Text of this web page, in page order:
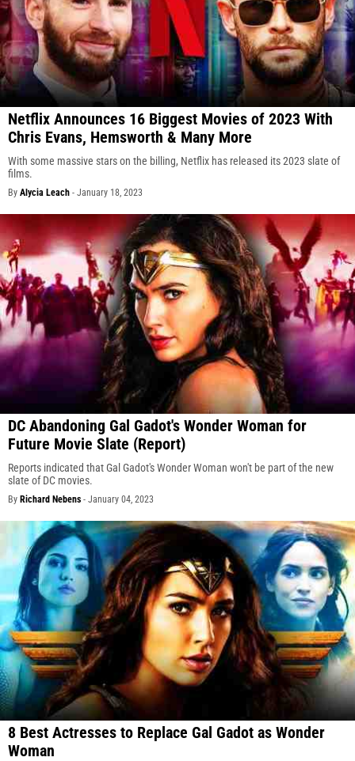
Netflix Announces 16 Biggest Movies of 2023 With
Chris Evans, Hemsworth & Many More
With some massive stars on the billing, Netflix has released its 2023 slate of
films.
By Alycia Leach - January 18, 2023
DC Abandoning Gal Gadot's Wonder Woman for
Future Movie Slate (Report)
Reports indicated that Gal Gadot's Wonder Woman won't be part of the new
slate of DC movies.
By Richard Nebens - January 04, 2023
8 Best Actresses to Replace Gal Gadot as Wonder
Woman